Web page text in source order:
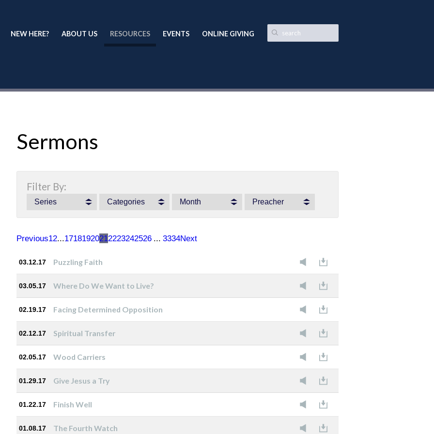
NEW HERE? ABOUT US RESOURCES EVENTS ONLINE GIVING
Sermons
Filter By:
Series Categories Month Preacher
Previous12...17181920212223242526 ... 3334Next
03.12.17 Puzzling Faith
03.05.17 Where Do We Want to Live?
02.19.17 Facing Determined Opposition
02.12.17 Spiritual Transfer
02.05.17 Wood Carriers
01.29.17 Give Jesus a Try
01.22.17 Finish Well
01.08.17 The Fourth Watch